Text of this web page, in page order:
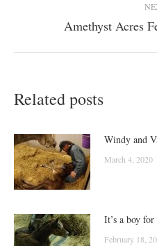
Amethyst Acres
Related posts
Windy and
March 4, 2020
It’s a boy
February 18,